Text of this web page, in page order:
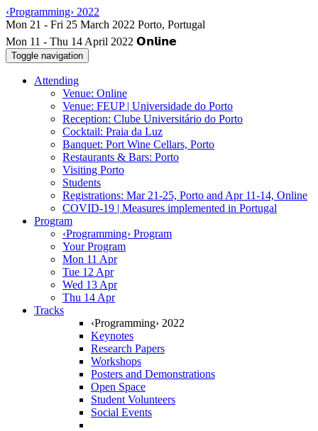
‹Programming› 2022
Mon 11 - Thu 14 April 2022
Toggle navigation
Attending
Venue: Online
Venue: FEUP | Universidade do Porto
Reception: Clube Universitário do Porto
Cocktail: Praia da Luz
Banquet: Port Wine Cellars, Porto
Restaurants & Bars: Porto
Visiting Porto
Students
Registrations: Mar 21-25, Porto and Apr 11-14, Online
COVID-19 | Measures implemented in Portugal
Program
‹Programming› Program
Your Program
Mon 11 Apr
Tue 12 Apr
Wed 13 Apr
Thu 14 Apr
Tracks
‹Programming› 2022
Keynotes
Research Papers
Workshops
Posters and Demonstrations
Open Space
Student Volunteers
Social Events